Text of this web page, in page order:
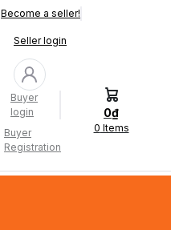
Become a seller!
Seller login
Buyer
login
Buyer
Registration
0₫
0 Items